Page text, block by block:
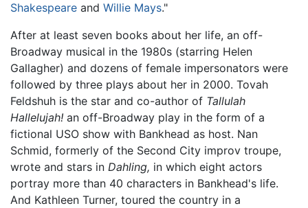
Shakespeare and Willie Mays."
After at least seven books about her life, an off-
Broadway musical in the 1980s (starring Helen
Gallagher) and dozens of female impersonators were
followed by three plays about her in 2000. Tovah
Feldshuh is the star and co-author of Tallulah
Hallelujah! an off-Broadway play in the form of a
fictional USO show with Bankhead as host. Nan
Schmid, formerly of the Second City improv troupe,
wrote and stars in Dahling, in which eight actors
portray more than 40 characters in Bankhead's life.
And Kathleen Turner, toured the country in a